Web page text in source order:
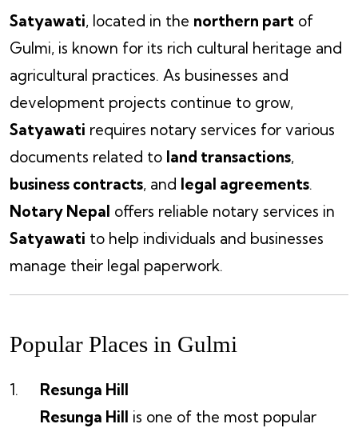
Satyawati, located in the northern part of
Gulmi, is known for its rich cultural heritage and
agricultural practices. As businesses and
development projects continue to grow,
Satyawati requires notary services for various
documents related to land transactions,
business contracts, and legal agreements.
Notary Nepal offers reliable notary services in
Satyawati to help individuals and businesses
manage their legal paperwork.
Popular Places in Gulmi
Resunga Hill
Resunga Hill is one of the most popular